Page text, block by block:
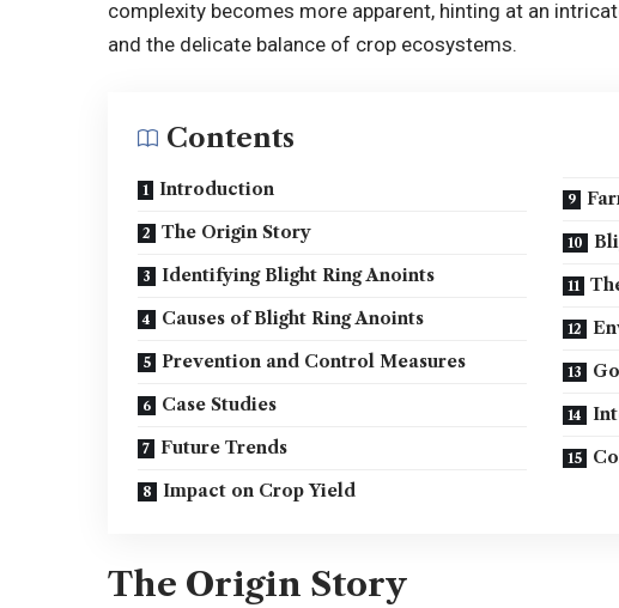
complexity becomes more apparent, hinting at an
and the delicate balance of crop ecosystems.
Contents
Introduction
The Origin Story
Identifying Blight Ring Anoints
Causes of Blight Ring Anoints
Prevention and Control Measures
Case Studies
Future Trends
Impact on Crop Yield
The Origin Story